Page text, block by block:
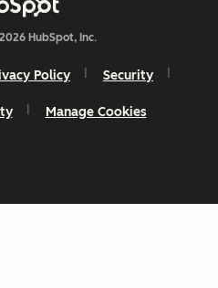
HubSpot, Inc.
Policy Security
Manage Cookies